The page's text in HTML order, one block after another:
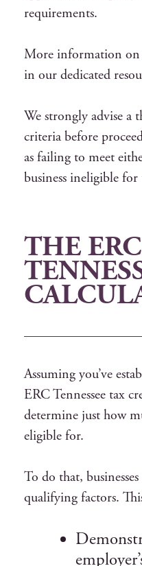
requirements.
More information on
in our dedicated
We strongly advise a
criteria before
as failing to meet
business ineligible
THE ERC
Assuming you’ve
ERC Tennessee tax
determine just how
eligible for.
To do that,
qualifying factors.